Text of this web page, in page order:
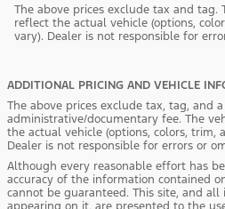
The above prices exclude tax and tag.
reflect the actual vehicle (options,
vary). Dealer is not responsible for
ADDITIONAL PRICING AND VEHICLE
The above prices exclude tax, tag, and
administrative/documentary fee. The
the actual vehicle (options, colors, trim,
Dealer is not responsible for errors or
Although every reasonable effort has
accuracy of the information contained
cannot be guaranteed. This site, and
appearing on it, are presented to the